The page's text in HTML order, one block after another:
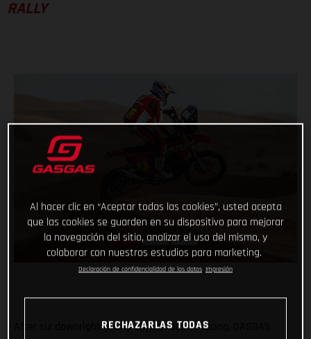
RALLY
After six downright gnarly days of desert racing, GASGAS
Al hacer clic en “Aceptar todas las cookies”, usted acepta
que las cookies se guarden en su dispositivo para mejorar
la navegación del sitio, analizar el uso del mismo, y
colaborar con nuestros estudios para marketing.
Declaración de confidencialidad de los datos Impresión
RECHAZARLAS TODAS